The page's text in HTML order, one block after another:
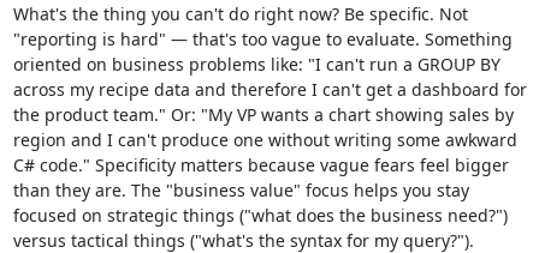
What's the thing you can't do right now? Be specific. Not
"reporting is hard" — that's too vague to evaluate. Something
oriented on business problems like: "I can't run a GROUP BY
across my recipe data and therefore I can't get a dashboard for
the product team." Or: "My VP wants a chart showing sales by
region and I can't produce one without writing some awkward
C# code." Specificity matters because vague fears feel bigger
than they are. The "business value" focus helps you stay
focused on strategic things ("what does the business need?")
versus tactical things ("what's the syntax for my query?").